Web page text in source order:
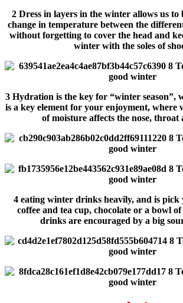
2 Dress in layers in the winter allows us to
change in temperature between the
without forgetting to cover the head and
winter with the soles of
3 Hydration is the key for “winter season”,
is a key element for your enjoyment, where
of moisture affects the nose, throat
4 eating winter drinks heavily, and is
coffee and tea cup, chocolate or a bowl
drinks are encouraged by a big